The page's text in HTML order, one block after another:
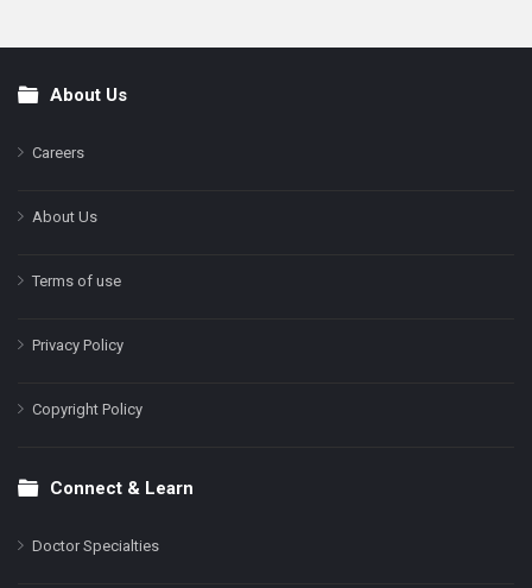
FooterAbout Us
Careers
About Us
Terms of use
Privacy Policy
Copyright Policy
Connect & Learn
Doctor Specialties